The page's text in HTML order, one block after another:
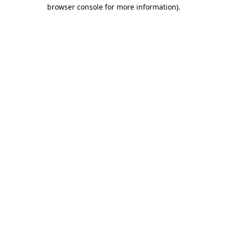
browser console for more information).